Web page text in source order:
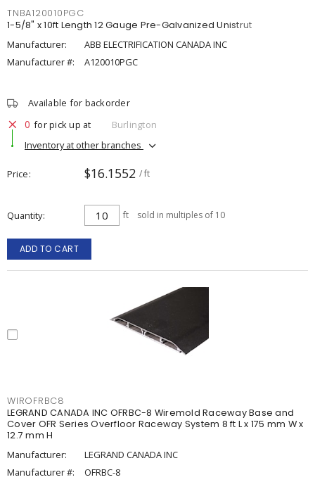
TNBA120010PGC
1-5/8" x 10ft Length 12 Gauge Pre-Galvanized Unistrut
Manufacturer:
ABB ELECTRIFICATION CANADA INC
Manufacturer #:
A120010PGC
Available for backorder
0 for pick up at
Burlington
Inventory at other branches
Price $16.1552 / ft
Quantity ft sold in multiples of 10
ADD TO CART
WIROFRBC8
LEGRAND CANADA INC OFRBC-8 Wiremold Raceway Base and
Cover OFR Series Overfloor Raceway System 8 ft L x 175 mm W x
12.7 mm H
Manufacturer:
LEGRAND CANADA INC
Manufacturer #:
OFRBC-8